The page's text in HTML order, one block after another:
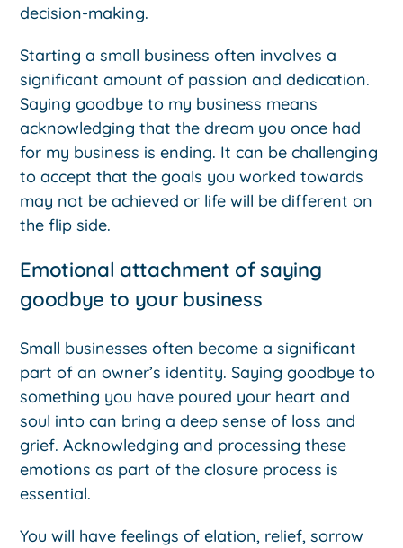
decision-making.
Starting a small business often involves a
significant amount of passion and dedication.
Saying goodbye to my business means
acknowledging that the dream you once had
for my business is ending. It can be challenging
to accept that the goals you worked towards
may not be achieved or life will be different on
the flip side.
Emotional attachment of saying
goodbye to your business
Small businesses often become a significant
part of an owner’s identity. Saying goodbye to
something you have poured your heart and
soul into can bring a deep sense of loss and
grief. Acknowledging and processing these
emotions as part of the closure process is
essential.
You will have feelings of elation, relief, sorrow